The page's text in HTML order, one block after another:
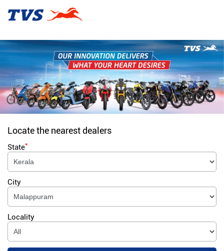
Locate the nearest dealers
State*
City
Locality